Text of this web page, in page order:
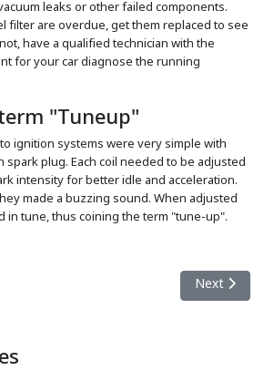
leaks or other failed components.
filter are overdue, get them replaced to see
have a qualified technician with the
for your car diagnose the running
"Tuneup"
ignition systems were very simple with
spark plug. Each coil needed to be adjusted
intensity for better idle and acceleration.
made a buzzing sound. When adjusted
in tune, thus coining the term "tune-up".
Repair Next
Next